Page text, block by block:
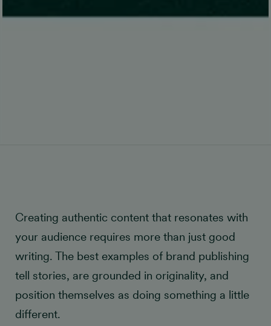
Creating authentic content that resonates with
your audience requires more than just good
writing. The best examples of brand publishing
tell stories, are grounded in originality, and
position themselves as doing something a little
different.